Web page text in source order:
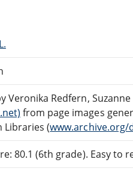
Veronika Redfern,
from page images
Libraries (www.archive.org/
80.1 (6th grade). Easy to